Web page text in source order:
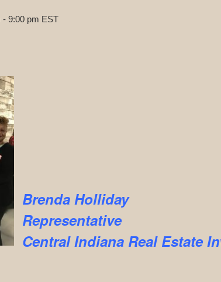
- 9:00 pm EST
Brenda Holliday
Representative
Central Indiana Real Estate